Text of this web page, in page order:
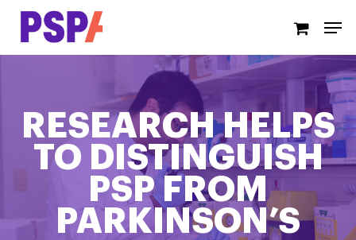
Skip
RESEARCH HELPS
TO DISTINGUISH
PSP FROM
PARKINSON’S